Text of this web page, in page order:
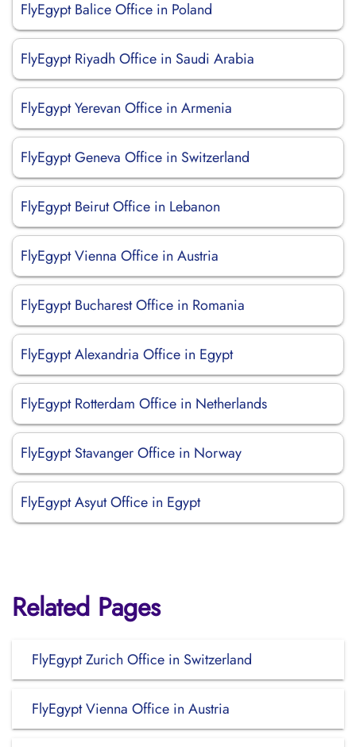
FlyEgypt Balice Office in Poland
FlyEgypt Riyadh Office in Saudi Arabia
FlyEgypt Yerevan Office in Armenia
FlyEgypt Geneva Office in Switzerland
FlyEgypt Beirut Office in Lebanon
FlyEgypt Vienna Office in Austria
FlyEgypt Bucharest Office in Romania
FlyEgypt Alexandria Office in Egypt
FlyEgypt Rotterdam Office in Netherlands
FlyEgypt Stavanger Office in Norway
FlyEgypt Asyut Office in Egypt
Related Pages
FlyEgypt Zurich Office in Switzerland
FlyEgypt Vienna Office in Austria